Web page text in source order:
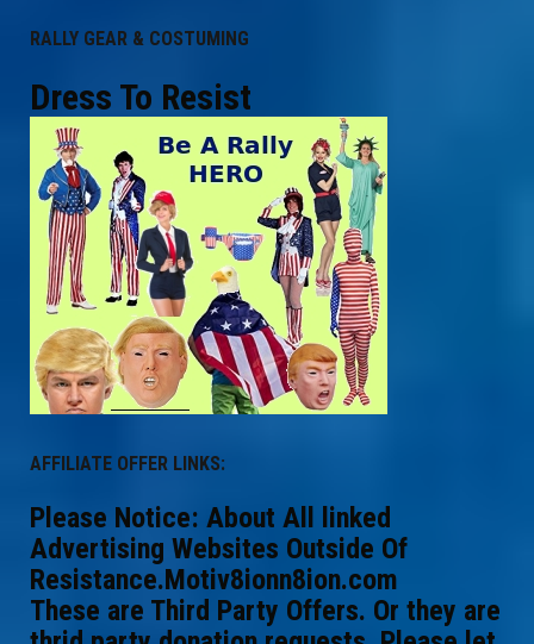
RALLY GEAR & COSTUMING
Dress To Resist
AFFILIATE OFFER LINKS:
Please Notice: About All linked
Advertising Websites Outside Of
Resistance.Motiv8ionn8ion.com
These are Third Party Offers. Or they are